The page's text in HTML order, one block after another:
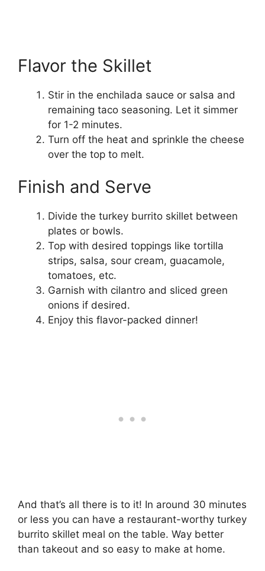
Flavor the Skillet
Stir in the enchilada sauce or salsa and
remaining taco seasoning. Let it simmer
for 1-2 minutes.
Turn off the heat and sprinkle the cheese
over the top to melt.
Finish and Serve
Divide the turkey burrito skillet between
plates or bowls.
Top with desired toppings like tortilla
strips, salsa, sour cream, guacamole,
tomatoes, etc.
Garnish with cilantro and sliced green
onions if desired.
Enjoy this flavor-packed dinner!
And that’s all there is to it! In around 30 minutes
or less you can have a restaurant-worthy turkey
burrito skillet meal on the table. Way better
than takeout and so easy to make at home.